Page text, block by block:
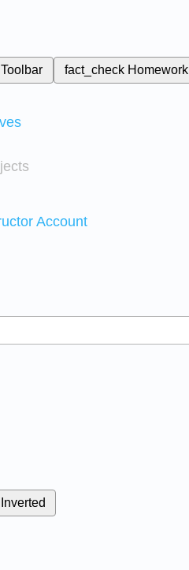
Toolbar fact_check Homework
Account
Inverted